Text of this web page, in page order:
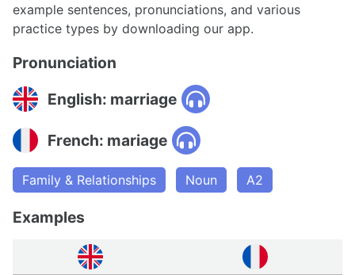
example sentences, pronunciations, and various
practice types by downloading our app.
Pronunciation
English: marriage
French: mariage
Family & Relationships Noun A2
Examples